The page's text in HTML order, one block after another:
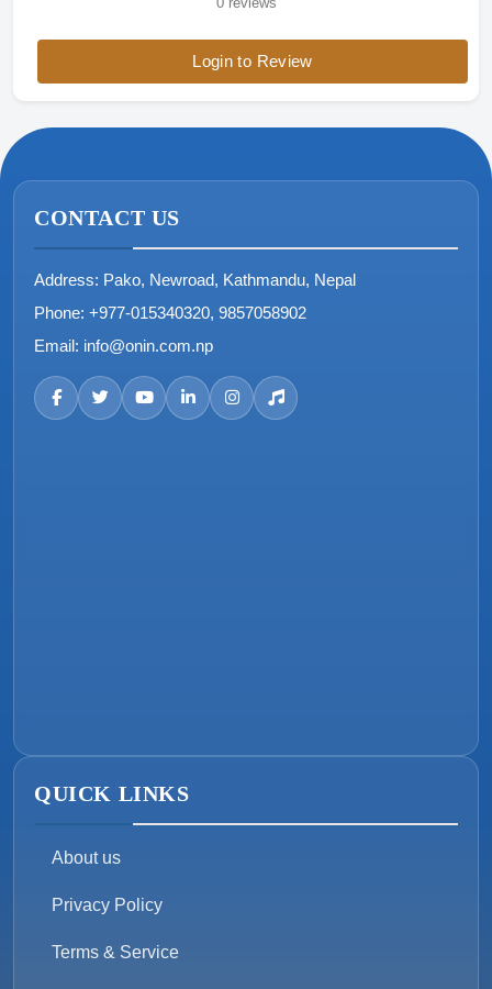
Login to Review
CONTACT US
Address: Pako, Newroad, Kathmandu, Nepal
Phone: +977-015340320, 9857058902
Email: info@onin.com.np
QUICK LINKS
About us
Privacy Policy
Terms & Service